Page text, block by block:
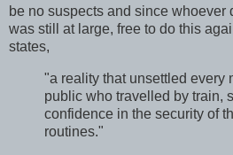
be no suspects and since whoever
was still at large, free to do this
states,
"a reality that unsettled every
public who travelled by train,
confidence in the security of
routines."